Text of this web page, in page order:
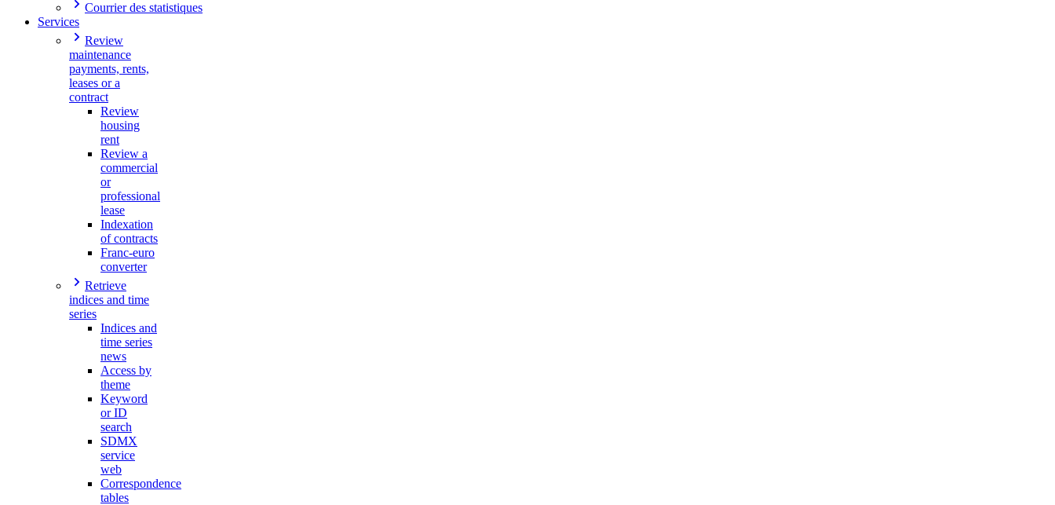
Courrier des statistiques
Services
Review
maintenance
payments, rents,
leases or a
contract
Review
housing
rent
Review a
commercial
or
professional
lease
Indexation
of contracts
Franc-euro
converter
Retrieve
indices and time
series
Indices and
time series
news
Access by
theme
Keyword
or ID
search
SDMX
service
web
Correspondence
tables